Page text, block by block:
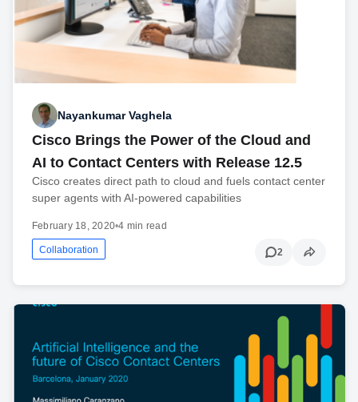
Nayankumar Vaghela
Cisco Brings the Power of the Cloud and
AI to Contact Centers with Release 12.5
Cisco creates direct path to cloud and fuels contact center
super agents with AI-powered capabilities
February 18, 2020•4 min read
Collaboration 2